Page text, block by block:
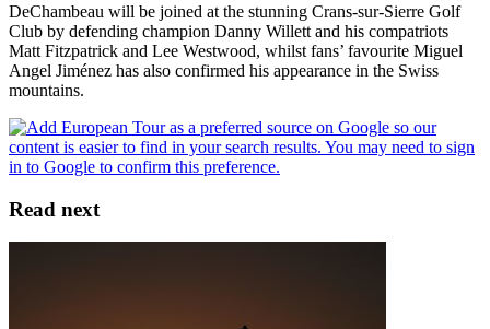
DeChambeau will be joined at the stunning Crans-sur-Sierre Golf
Club by defending champion Danny Willett and his compatriots
Matt Fitzpatrick and Lee Westwood, whilst fans’ favourite Miguel
Angel Jiménez has also confirmed his appearance in the Swiss
mountains.
Read next